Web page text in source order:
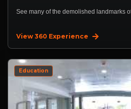
See many of the demolished landmarks
View 360 Experience
Education